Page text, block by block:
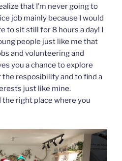
that I’m never going to
job mainly because I would
to sit still for 8 hours a day! I
people just like me that
and volunteering and
you a chance to explore
the resposibility and to find a
just like mine.
right place where you